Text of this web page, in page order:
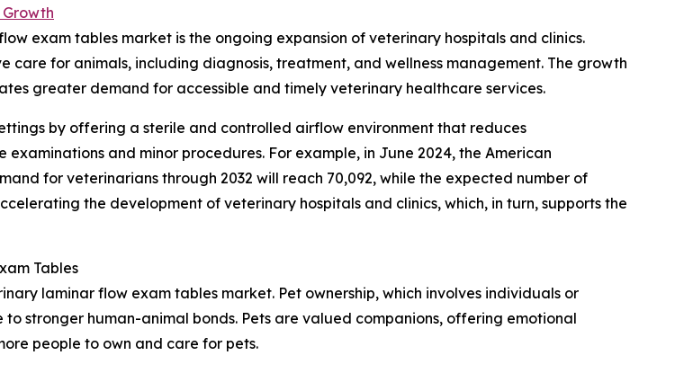
exam tables market is the ongoing expansion of veterinary hospitals and clinics.
for animals, including diagnosis, treatment, and wellness management. The growth
greater demand for accessible and timely veterinary healthcare services.
by offering a sterile and controlled airflow environment that reduces
and minor procedures. For example, in June 2024, the American
for veterinarians through 2032 will reach 70,092, while the expected number of
the development of veterinary hospitals and clinics, which, in turn, supports the
Tables
laminar flow exam tables market. Pet ownership, which involves individuals or
stronger human-animal bonds. Pets are valued companions, offering emotional
people to own and care for pets.